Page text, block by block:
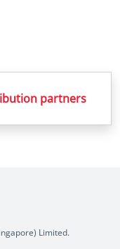
partners
Limited.